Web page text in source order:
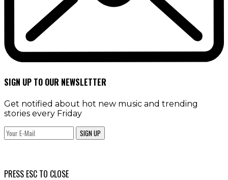
SIGN UP TO OUR NEWSLETTER
Get notified about hot new music and trending
stories every Friday
SIGN UP
PRESS ESC TO CLOSE